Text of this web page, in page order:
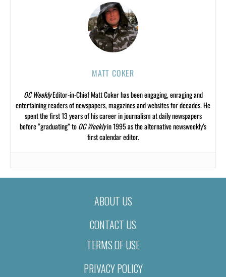
MATT COKER
OC WeeklyEditor-in-Chief Matt Coker has been engaging, enraging and
entertaining readers of newspapers, magazines and websites for decades. He
spent the first 13 years of his career in journalism at daily newspapers
before “graduating” toOC Weeklyin 1995 as the alternative newsweekly’s
first calendar editor.
ABOUT US
CONTACT US
TERMS OF USE
PRIVACY POLICY